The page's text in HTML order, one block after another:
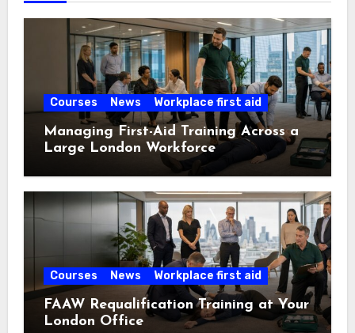
Courses News Workplace first aid
Managing First-Aid Training Across a
Large London Workforce
Courses News Workplace first aid
FAAW Requalification Training at Your
London Office